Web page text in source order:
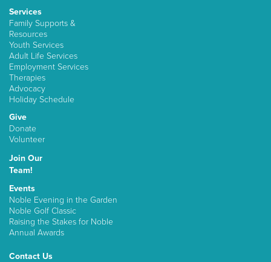
Services
Family Supports &
Resources
Youth Services
Adult Life Services
Employment Services
Therapies
Advocacy
Holiday Schedule
Give
Donate
Volunteer
Join Our
Team!
Events
Noble Evening in the Garden
Noble Golf Classic
Raising the Stakes for Noble
Annual Awards
Contact Us